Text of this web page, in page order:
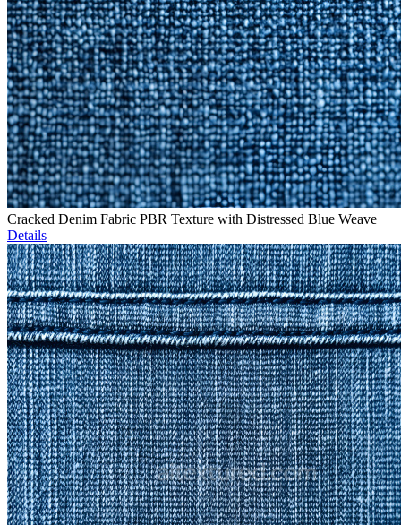
Cracked Denim Fabric PBR Texture with Distressed Blue Weave
Details